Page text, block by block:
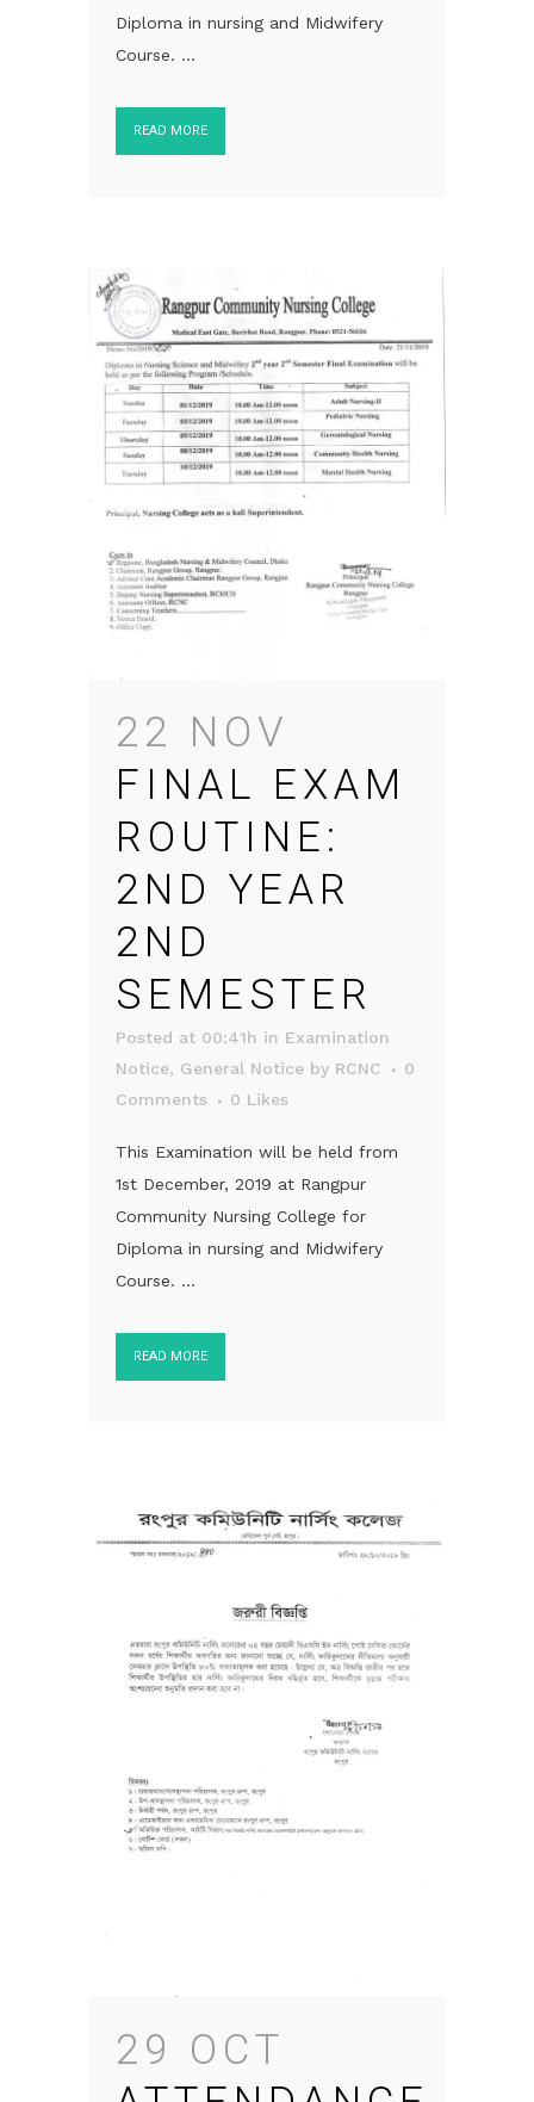
Diploma in nursing and Midwifery
Course. ...
READ MORE
22 NOV
FINAL EXAM
ROUTINE:
2ND YEAR
2ND
SEMESTER
Posted at 00:41h in Examination
Notice, General Notice by RCNC
0
Comments
0 Likes
This Examination will be held from
1st December, 2019 at Rangpur
Community Nursing College for
Diploma in nursing and Midwifery
Course. ...
READ MORE
29 OCT